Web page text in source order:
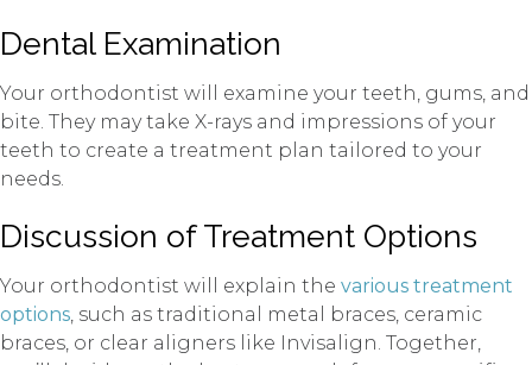
Dental Examination
Your orthodontist will examine your teeth, gums, and
bite. They may take X-rays and impressions of your
teeth to create a treatment plan tailored to your
needs.
Discussion of Treatment Options
Your orthodontist will explain the various treatment
options, such as traditional metal braces, ceramic
braces, or clear aligners like Invisalign. Together,